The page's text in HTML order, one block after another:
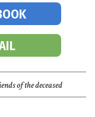
of the deceased